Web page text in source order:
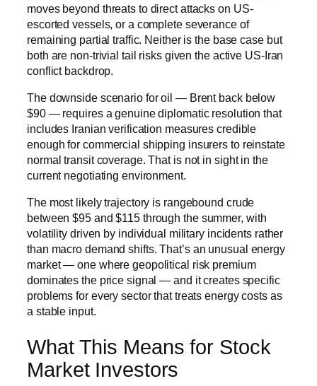
moves beyond threats to direct attacks on US-
escorted vessels, or a complete severance of
remaining partial traffic. Neither is the base case but
both are non-trivial tail risks given the active US-Iran
conflict backdrop.
The downside scenario for oil — Brent back below
$90 — requires a genuine diplomatic resolution that
includes Iranian verification measures credible
enough for commercial shipping insurers to reinstate
normal transit coverage. That is not in sight in the
current negotiating environment.
The most likely trajectory is rangebound crude
between $95 and $115 through the summer, with
volatility driven by individual military incidents rather
than macro demand shifts. That’s an unusual energy
market — one where geopolitical risk premium
dominates the price signal — and it creates specific
problems for every sector that treats energy costs as
a stable input.
What This Means for Stock
Market Investors